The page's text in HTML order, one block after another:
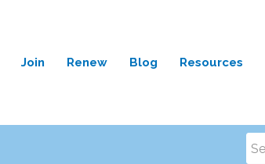
Join Renew Blog Resources